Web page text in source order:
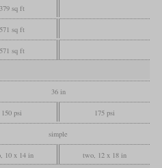
379 sq ft
571 sq ft
571 sq ft
36 in
150 psi 175 psi
simple
10 x 14 in two, 12 x 18 in